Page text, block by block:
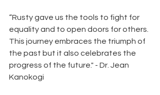
“Rusty gave us the tools to fight for
equality and to open doors for others.
This journey embraces the triumph of
the past but it also celebrates the
progress of the future." - Dr. Jean
Kanokogi